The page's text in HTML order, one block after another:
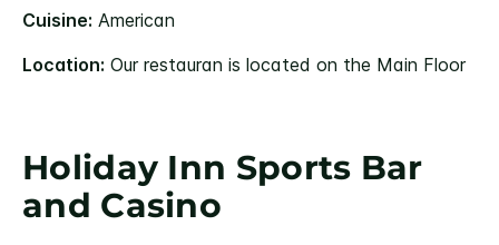
Cuisine: American
Location: Our restauran is located on the Main Floor
Holiday Inn Sports Bar
and Casino